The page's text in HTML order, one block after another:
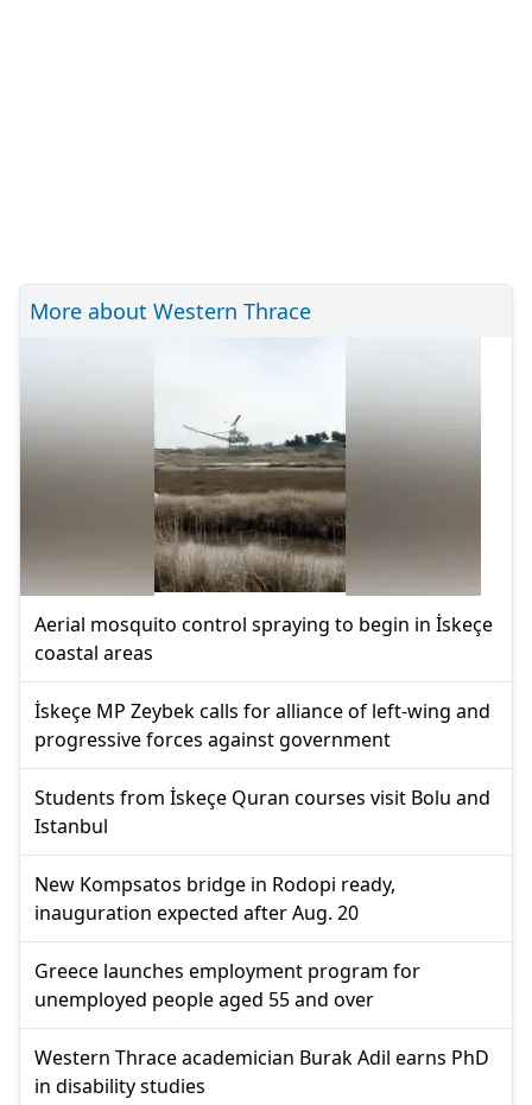
More about Western Thrace
Aerial mosquito control spraying to begin in İskeçe
coastal areas
İskeçe MP Zeybek calls for alliance of left-wing and
progressive forces against government
Students from İskeçe Quran courses visit Bolu and
Istanbul
New Kompsatos bridge in Rodopi ready,
inauguration expected after Aug. 20
Greece launches employment program for
unemployed people aged 55 and over
Western Thrace academician Burak Adil earns PhD
in disability studies